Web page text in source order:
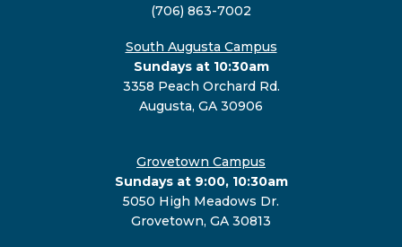
(706) 863-7002
South Augusta Campus
Sundays at 10:30am
3358 Peach Orchard Rd.
Augusta, GA 30906
Grovetown Campus
Sundays at 9:00, 10:30am
5050 High Meadows Dr.
Grovetown, GA 30813